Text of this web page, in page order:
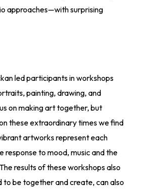
approaches—with surprising
led participants in workshops
painting, drawing, and
on making art together, but
these extraordinary times we find
artworks represent each
response to mood, music and the
results of these workshops also
be together and create, can also